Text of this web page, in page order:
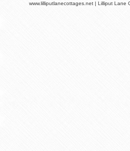
www.lilliputlanecottages.net | Lilliput Lane